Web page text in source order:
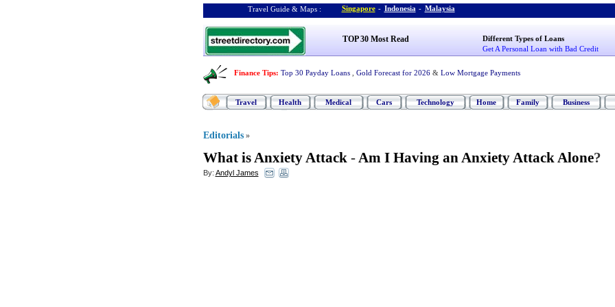
Travel Guide & Maps : Singapore - Indonesia - Malaysia
TOP 30 Most Read
Different Types of Loans
Get A Personal Loan with Bad Credit
Finance Tips: Top 30 Payday Loans Gold Forecast for 2026 & Low Mortgage Payments
Travel Health Medical Cars Technology Home Family Business
Editorials »
What is Anxiety Attack-Am I Having an Anxiety Attack Alone?
By: Andyl James